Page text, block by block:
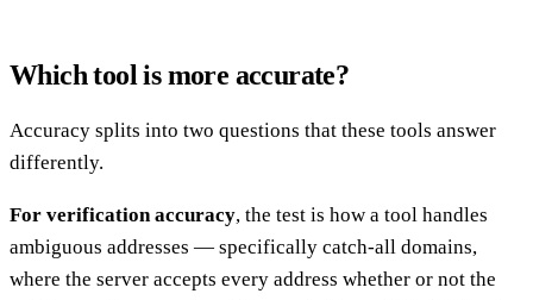
Which tool is more accurate?
Accuracy splits into two questions that these tools answer
differently.
For verification accuracy, the test is how a tool handles
ambiguous addresses — specifically catch-all domains,
where the server accepts every address whether or not the